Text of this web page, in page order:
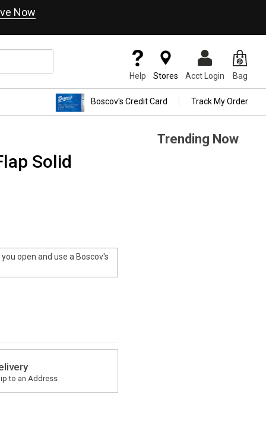
Now
Help Stores Acct Login Bag
Boscov's Credit Card Track My Order
Solid
open and use a Boscov's
to an Address
Trending Now